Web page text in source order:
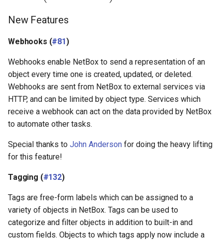
New Features
Webhooks (#81)
Webhooks enable NetBox to send a representation of an
object every time one is created, updated, or deleted.
Webhooks are sent from NetBox to external services via
HTTP, and can be limited by object type. Services which
receive a webhook can act on the data provided by NetBox
to automate other tasks.
Special thanks to John Anderson for doing the heavy lifting
for this feature!
Tagging (#132)
Tags are free-form labels which can be assigned to a
variety of objects in NetBox. Tags can be used to
categorize and filter objects in addition to built-in and
custom fields. Objects to which tags apply now include a